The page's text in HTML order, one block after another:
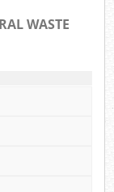
WASTE